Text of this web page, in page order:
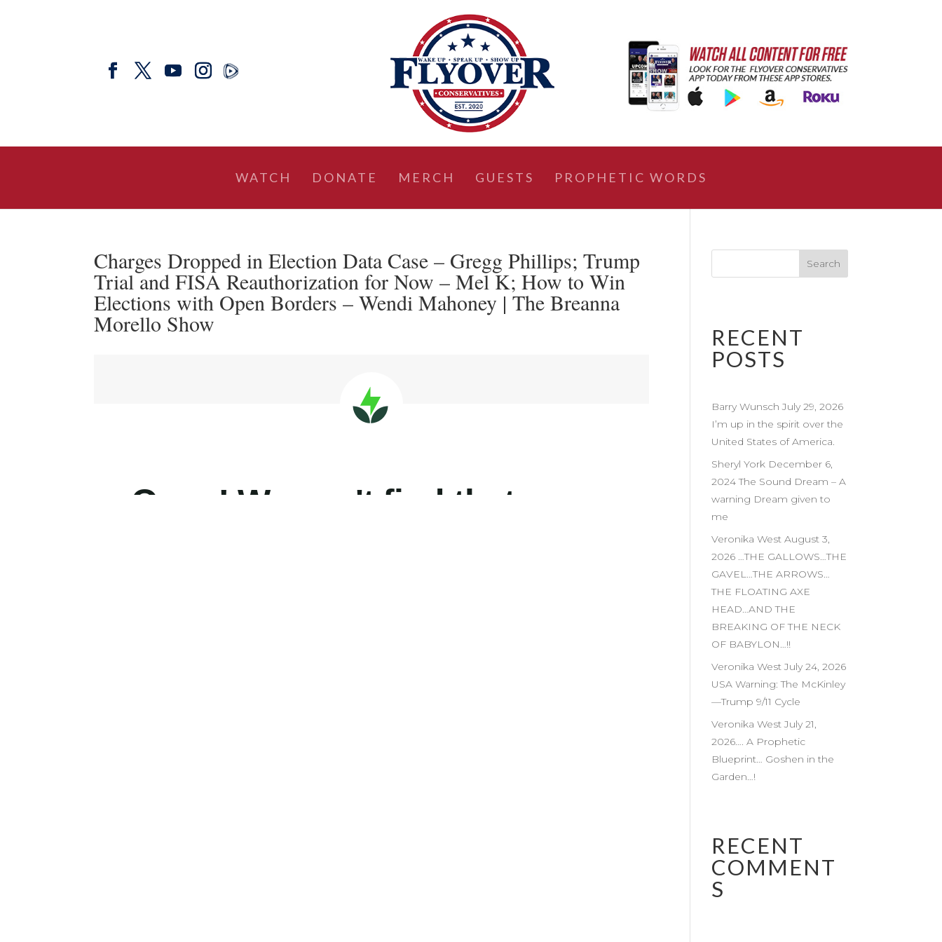
WATCH DONATE MERCH GUESTS PROPHETIC WORDS
Charges Dropped in Election Data Case – Gregg Phillips; Trump
Trial and FISA Reauthorization for Now – Mel K; How to Win
Elections with Open Borders – Wendi Mahoney | The Breanna
Morello Show
RECENT
POSTS
Barry Wunsch July 29, 2026
I’m up in the spirit over the
United States of America.
Sheryl York December 6,
2024 The Sound Dream – A
warning Dream given to
me
Veronika West August 3,
2026 …THE GALLOWS…THE
GAVEL…THE ARROWS…
THE FLOATING AXE
HEAD…AND THE
BREAKING OF THE NECK
OF BABYLON…!!
Veronika West July 24, 2026
USA Warning: The McKinley
—Trump 9/11 Cycle
Veronika West July 21,
2026…. A Prophetic
Blueprint… Goshen in the
Garden…!
RECENT
COMMENT
S